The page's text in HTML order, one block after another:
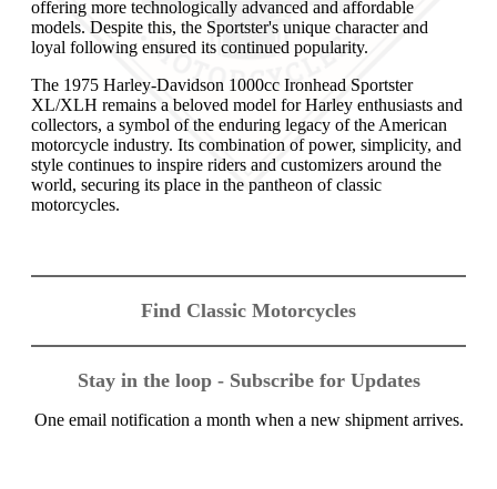
offering more technologically advanced and affordable
models. Despite this, the Sportster's unique character and
loyal following ensured its continued popularity.
The 1975 Harley-Davidson 1000cc Ironhead Sportster
XL/XLH remains a beloved model for Harley enthusiasts and
collectors, a symbol of the enduring legacy of the American
motorcycle industry. Its combination of power, simplicity, and
style continues to inspire riders and customizers around the
world, securing its place in the pantheon of classic
motorcycles.
Find Classic Motorcycles
Stay in the loop - Subscribe for Updates
One email notification a month when a new shipment arrives.